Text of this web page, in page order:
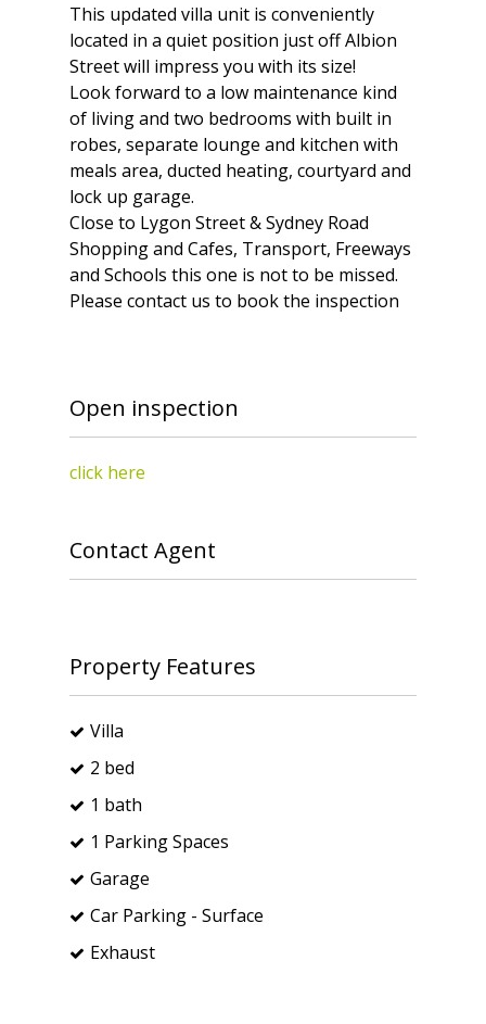
This updated villa unit is conveniently
located in a quiet position just off Albion
Street will impress you with its size!
Look forward to a low maintenance kind
of living and two bedrooms with built in
robes, separate lounge and kitchen with
meals area, ducted heating, courtyard and
lock up garage.
Close to Lygon Street & Sydney Road
Shopping and Cafes, Transport, Freeways
and Schools this one is not to be missed.
Please contact us to book the inspection
Open inspection
click here
Contact Agent
Property Features
Villa
2 bed
1 bath
1 Parking Spaces
Garage
Car Parking - Surface
Exhaust